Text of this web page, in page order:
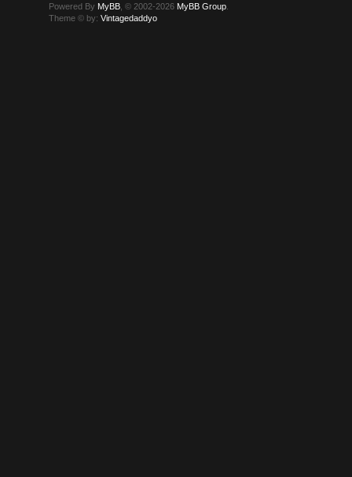
Powered By MyBB , © 2002-2026 MyBB Group
Theme © by:Vintagedaddyo